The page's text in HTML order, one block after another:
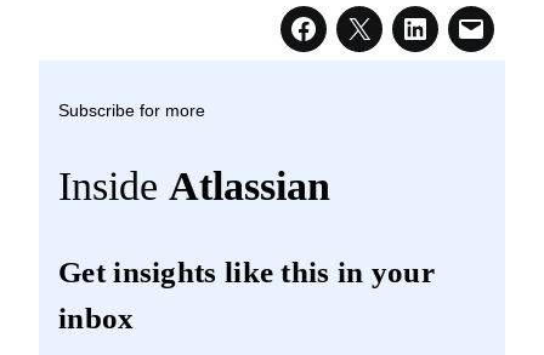
Subscribe for more
Inside Atlassian
Get insights like this in your
inbox